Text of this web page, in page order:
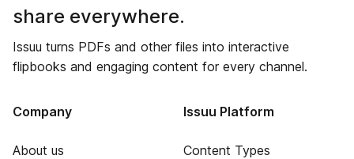
share everywhere.
Issuu turns PDFs and other files into interactive
flipbooks and engaging content for every channel.
Company
About us
Issuu Platform
Content Types